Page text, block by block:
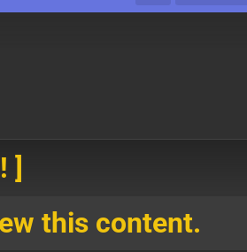
]
this content.